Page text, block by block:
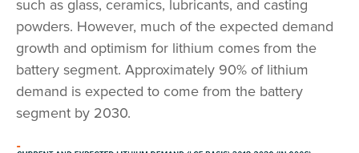
such as glass, ceramics, lubricants, and casting
powders. However, much of the expected demand
growth and optimism for lithium comes from the
battery segment. Approximately 90% of lithium
demand is expected to come from the battery
segment by 2030.